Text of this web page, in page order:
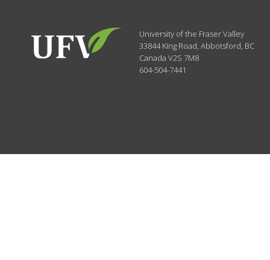
University of the Fraser Valley
33844 King Road,Abbotsford, BC
CanadaV2S 7M8
604-504-7441